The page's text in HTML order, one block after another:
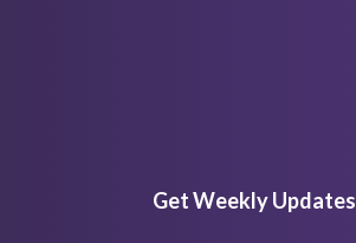
Get Weekly Updates